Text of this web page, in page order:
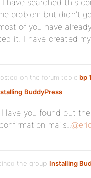
I have searched this
problem but didn’t
of you have
it. I have created
on the forum topic bp
BuddyPress:
Have you found out
mails..
the group Installing